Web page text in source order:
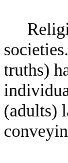
truths)
(adults)